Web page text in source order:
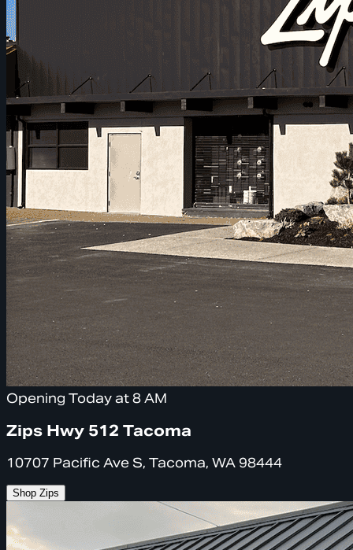
Opening Today at 8 AM
Zips Hwy 512 Tacoma
10707 Pacific Ave S, Tacoma, WA 98444
Shop Zips